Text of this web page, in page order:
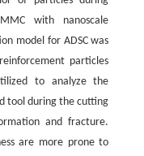
with nanoscale
model for ADSC was
particles
to analyze the
tool during the cutting
and fracture.
are more prone to